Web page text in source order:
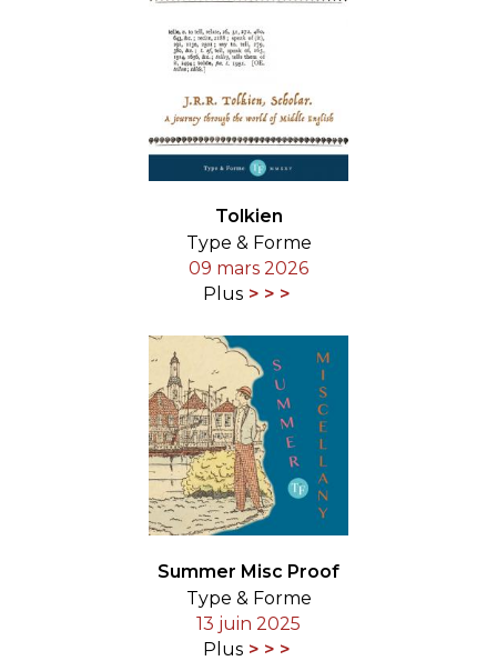
Tolkien
Type & Forme
09 mars 2026
Plus
Summer Misc Proof
Type & Forme
13 juin 2025
Plus